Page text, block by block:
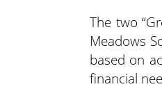
The two
Meadows
based on
financial